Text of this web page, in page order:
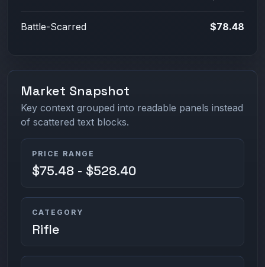
Battle-Scarred $78.48
Market Snapshot
Key context grouped into readable panels instead
of scattered text blocks.
PRICE RANGE
$75.48 - $528.40
CATEGORY
Rifle